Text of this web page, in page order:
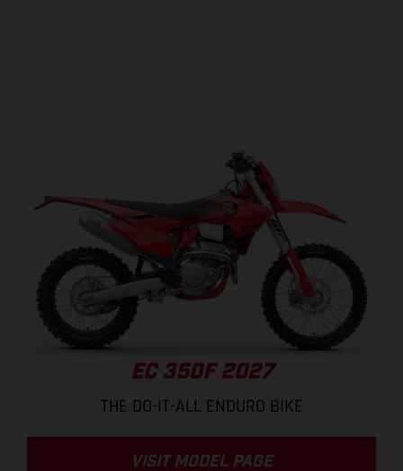
EC 350F 2027
THE DO-IT-ALL ENDURO BIKE
VISIT MODEL PAGE